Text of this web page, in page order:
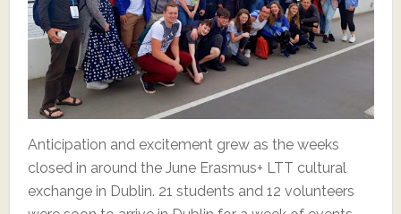
Anticipation and excitement grew as the weeks
closed in around the June Erasmus+ LTT cultural
exchange in Dublin. 21 students and 12 volunteers